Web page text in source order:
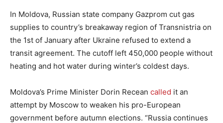
In Moldova, Russian state company Gazprom cut gas
supplies to country’s breakaway region of Transnistria on
the 1st of January after Ukraine refused to extend a
transit agreement. The cutoff left 450,000 people without
heating and hot water during winter’s coldest days.
Moldova’s Prime Minister Dorin Recean called it an
attempt by Moscow to weaken his pro-European
government before autumn elections. “Russia continues